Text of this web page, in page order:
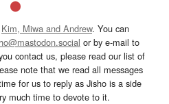
Kim, Miwa and Andrew. You can
or by e-mail to
contact us, please read our list of
note that we read all messages
for us to reply as Jisho is a side
much time to devote to it.